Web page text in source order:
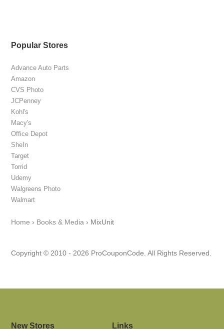
Popular Stores
Advance Auto Parts
Amazon
CVS Photo
JCPenney
Kohl's
Macy's
Office Depot
SheIn
Target
Torrid
Udemy
Walgreens Photo
Walmart
Home › Books & Media › MixUnit
Copyright © 2010 - 2026 ProCouponCode. All Rights Reserved.
New Stores Links